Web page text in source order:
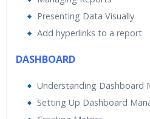
Presenting Data Visually
Add hyperlinks to a report
DASHBOARD
Understanding Dashboard
Setting Up Dashboard